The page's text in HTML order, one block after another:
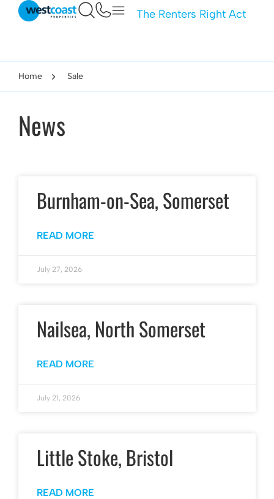
The Renters Right Act
Home Sale
News
Burnham-on-Sea, Somerset
READ MORE
July 27, 2026
Nailsea, North Somerset
READ MORE
July 21, 2026
Little Stoke, Bristol
READ MORE